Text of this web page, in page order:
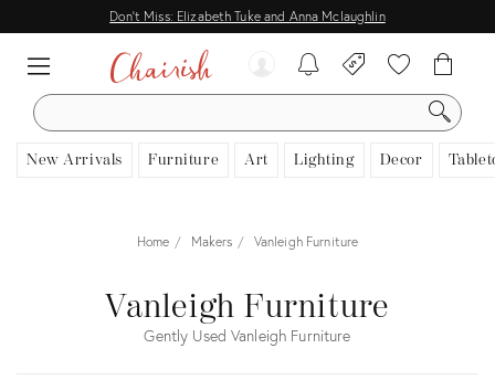
Don't Miss: Elizabeth Tuke and Anna Mclaughlin
SEARCH
New Arrivals Furniture Art Lighting Decor
Home Makers Vanleigh Furniture
Vanleigh Furniture
Gently Used Vanleigh Furniture